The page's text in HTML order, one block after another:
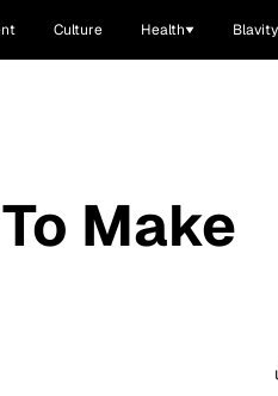
Culture Health
Make